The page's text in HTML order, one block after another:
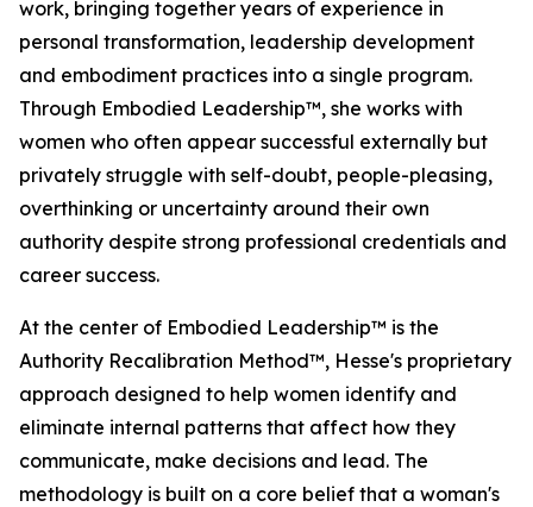
work, bringing together years of experience in
personal transformation, leadership development
and embodiment practices into a single program.
Through Embodied Leadership™, she works with
women who often appear successful externally but
privately struggle with self-doubt, people-pleasing,
overthinking or uncertainty around their own
authority despite strong professional credentials and
career success.
At the center of Embodied Leadership™ is the
Authority Recalibration Method™, Hesse's proprietary
approach designed to help women identify and
eliminate internal patterns that affect how they
communicate, make decisions and lead. The
methodology is built on a core belief that a woman's